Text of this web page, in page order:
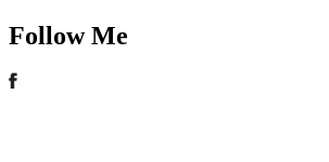
Follow Me